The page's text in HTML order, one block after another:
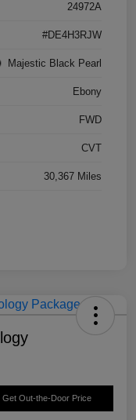
24972A
#DE4H3RJW
Majestic Black Pearl
Ebony
FWD
CVT
30,367 Miles
Get Out-the-Door Price